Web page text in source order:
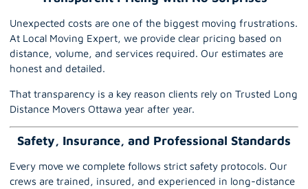
Unexpected costs are one of the biggest moving frustrations.
At Local Moving Expert, we provide clear pricing based on
distance, volume, and services required. Our estimates are
honest and detailed.
That transparency is a key reason clients rely on Trusted Long
Distance Movers Ottawa year after year.
Safety, Insurance, and Professional Standards
Every move we complete follows strict safety protocols. Our
crews are trained, insured, and experienced in long-distance